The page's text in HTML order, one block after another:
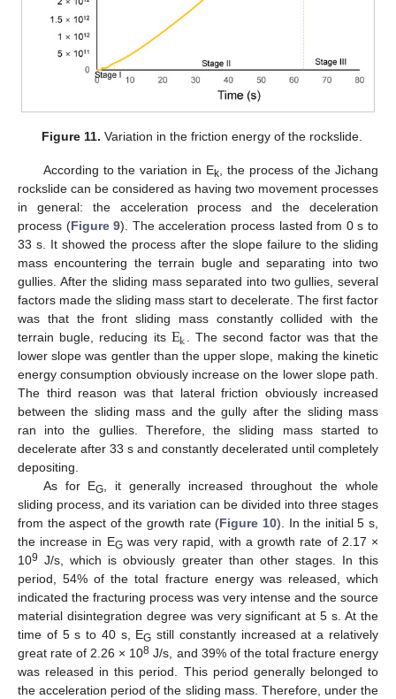
Figure 11. Variation in the friction energy of the rockslide.
According to the variation in Ek, the process of the Jichang
rockslide can be considered as having two movement processes
in general: the acceleration process and the deceleration
process (Figure 9). The acceleration process lasted from 0 s to
33 s. It showed the process after the slope failure to the sliding
mass encountering the terrain bugle and separating into two
gullies. After the sliding mass separated into two gullies, several
factors made the sliding mass start to decelerate. The first factor
was that the front sliding mass constantly collided with the
terrain bugle, reducing its Ek. The second factor was that the
lower slope was gentler than the upper slope, making the kinetic
energy consumption obviously increase on the lower slope path.
The third reason was that lateral friction obviously increased
between the sliding mass and the gully after the sliding mass
ran into the gullies. Therefore, the sliding mass started to
decelerate after 33 s and constantly decelerated until completely
depositing.
As for EG, it generally increased throughout the whole
sliding process, and its variation can be divided into three stages
from the aspect of the growth rate (Figure 10). In the initial 5 s,
the increase in EGwas very rapid, with a growth rate of 2.17 ×
109 J/s, which is obviously greater than other stages. In this
period, 54% of the total fracture energy was released, which
indicated the fracturing process was very intense and the source
material disintegration degree was very significant at 5 s. At the
time of 5 s to 40 s, EG still constantly increased at a relatively
great rate of 2.26 × 108 J/s, and 39% of the total fracture energy
was released in this period. This period generally belonged to
the acceleration period of the sliding mass. Therefore, under the
11. May
12. May
13. May
14. May
15. May
16. May
17. May
18. May
19. May
21. May
22. May
23. May
24. May
25. May
26. May
27. May
28. May
29. May
31. May
1. Jun
2. Jun
3. Jun
4. Jun
5. Jun
6. Jun
7. Jun
8. Jun
10. Jun
11. Jun
12. Jun
13. Jun
14. Jun
15. Jun
16. Jun
17. Jun
18. Jun
20. Jun
21. Jun
22. Jun
23. Jun
24. Jun
25. Jun
26. Jun
27. Jun
28. Jun
30. Jun
1. Jul
2. Jul
3. Jul
4. Jul
5. Jul
6. Jul
7. Jul
8. Jul
10. Jul
11. Jul
12. Jul
13. Jul
14. Jul
15. Jul
16. Jul
17. Jul
18. Jul
20. Jul
21. Jul
22. Jul
23. Jul
24. Jul
25. Jul
26. Jul
27. Jul
28. Jul
30. Jul
31. Jul
1. Aug
2. Aug
3. Aug
4. Aug
5. Aug
6. Aug
7. Aug